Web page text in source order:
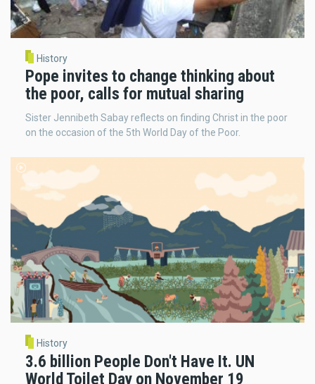
History
Pope invites to change thinking about
the poor, calls for mutual sharing
Sister Jennibeth Sabay reflects on finding Christ in the poor
on the occasion of the 5th World Day of the Poor.
History
3.6 billion People Don't Have It. UN
World Toilet Day on November 19